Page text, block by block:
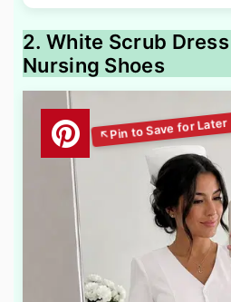
2. White Scrub
Nursing Shoes